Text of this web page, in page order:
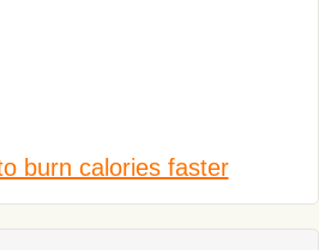
burn calories faster